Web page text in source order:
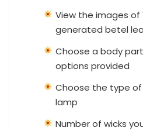
View the images of
generated betel
Choose a body
options provided
Choose the type of
lamp
Number of wicks